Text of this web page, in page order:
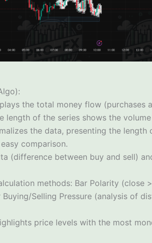
the total money flow (purchases
length of the series shows the
the data, presenting the length
comparison.
(difference between buy and sell)
methods: Bar Polarity (close
Selling Pressure (analysis of
price levels with the most